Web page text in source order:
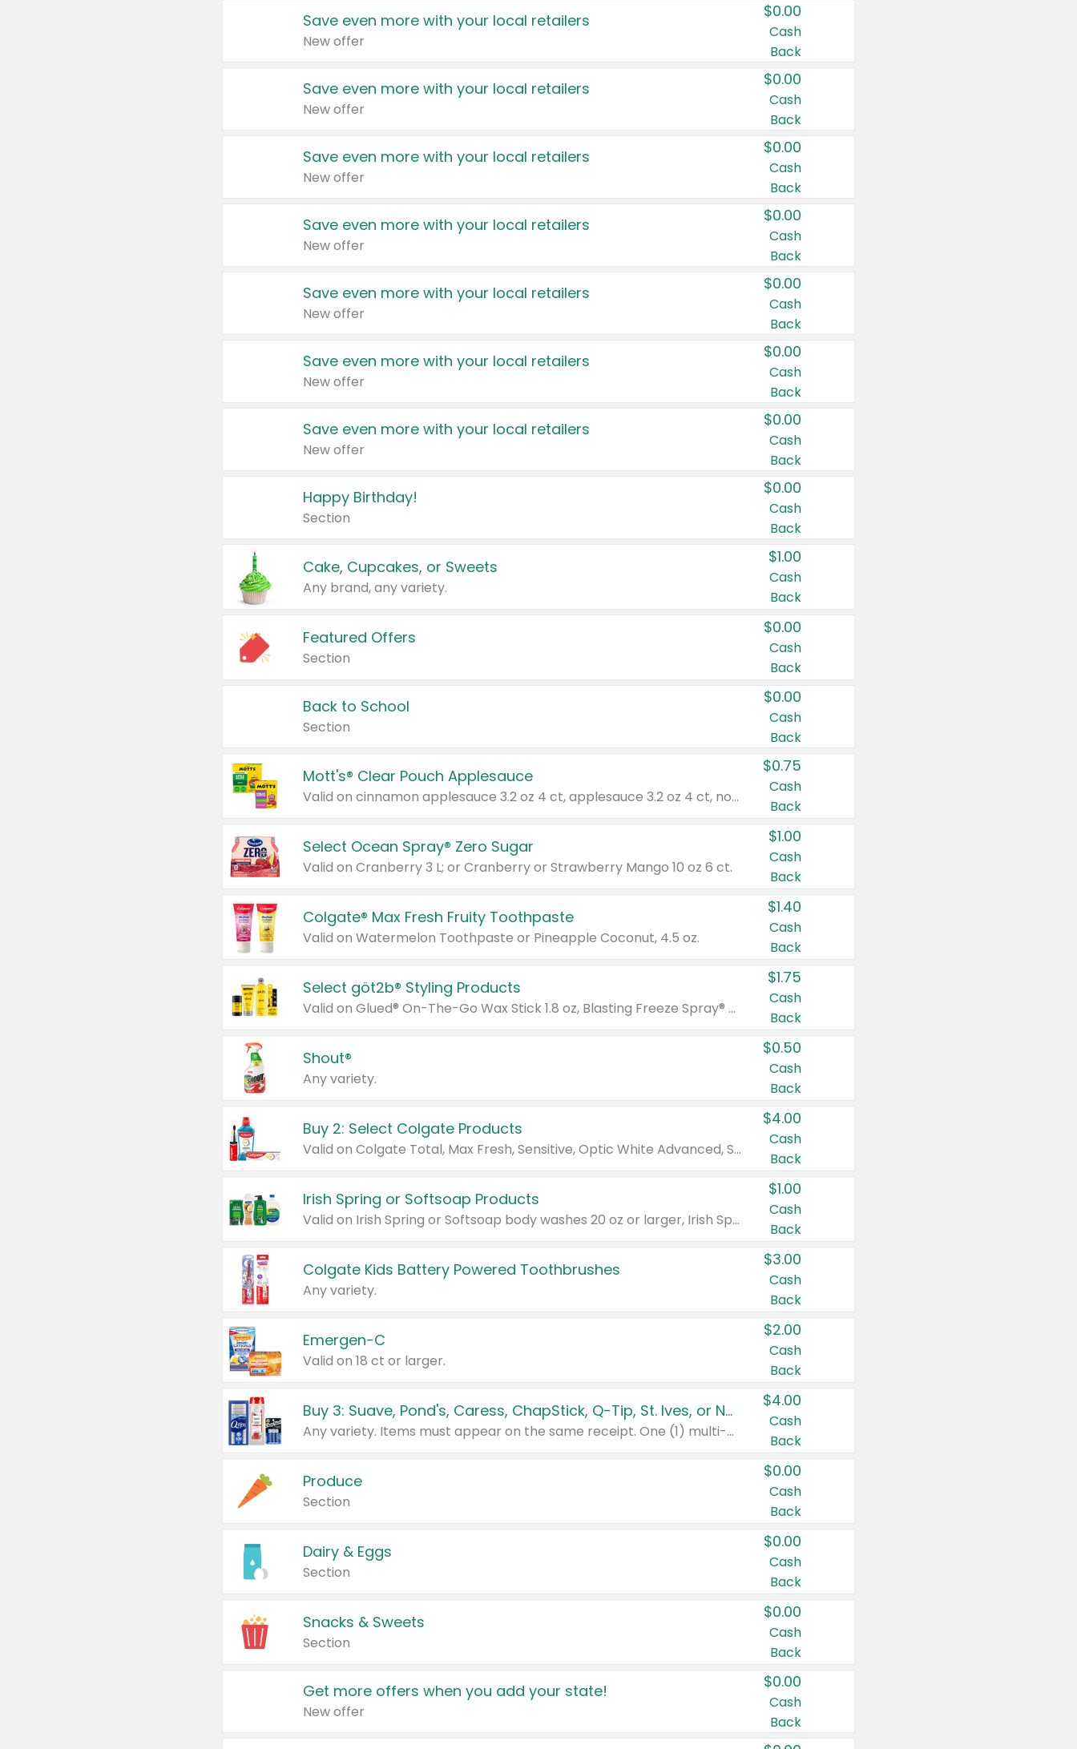
Save even more with your local retailers
New offer
$0.00
Cash
Back
Save even more with your local retailers
New offer
$0.00
Cash
Back
Save even more with your local retailers
New offer
$0.00
Cash
Back
Save even more with your local retailers
New offer
$0.00
Cash
Back
Save even more with your local retailers
New offer
$0.00
Cash
Back
Save even more with your local retailers
New offer
$0.00
Cash
Back
Save even more with your local retailers
New offer
$0.00
Cash
Back
Happy Birthday!
Section
$0.00
Cash
Back
Cake, Cupcakes, or Sweets
Any brand, any variety.
$1.00
Cash
Back
Featured Offers
Section
$0.00
Cash
Back
Back to School
Section
$0.00
Cash
Back
Mott's® Clear Pouch Applesauce
Valid on cinnamon applesauce 3.2 oz 4 ct, applesauce 3.2 oz 4 ct, no sugar added applesauce 3.2 oz 4 ct, or fruit smoothie mixed berry 4.2 oz 4 ct.
$0.75
Cash
Back
Select Ocean Spray® Zero Sugar
Valid on Cranberry 3 L; or Cranberry or Strawberry Mango 10 oz 6 ct.
$1.00
Cash
Back
Colgate® Max Fresh Fruity Toothpaste
Valid on Watermelon Toothpaste or Pineapple Coconut, 4.5 oz.
$1.40
Cash
Back
Select göt2b® Styling Products
Valid on Glued® On-The-Go Wax Stick 1.8 oz, Blasting Freeze Spray® Extra Strong Rigid Hold for Spiked Styles 12 oz, Styling Spiking Glue Water-Resistant Bold Screaming Hold Spikes 6 oz, 2-in-1 Brow Gel & Edge Control Strong Hold Eyebrow & Hair Mascara 0.54 oz.
$1.75
Cash
Back
Shout®
Any variety.
$0.50
Cash
Back
Buy 2: Select Colgate Products
Valid on Colgate Total, Max Fresh, Sensitive, Optic White Advanced, Stain Fighter, Purple or Charcoal toothpastes 3 oz or larger, Colgate 360°, Total, Gum Health, Expert or Optic White toothbrushes , mouthwashes or mouth rinses 16 oz or larger. Excludes 3 pack toothpastes. Items must appear on the same receipt.
$4.00
Cash
Back
Irish Spring or Softsoap Products
Valid on Irish Spring or Softsoap body washes 20 oz or larger, Irish Spring bar soap multi-packs 6 ct or larger, or Softsoap liquid hand soap refills 50 oz.
$1.00
Cash
Back
Colgate Kids Battery Powered Toothbrushes
Any variety.
$3.00
Cash
Back
Emergen-C
Valid on 18 ct or larger.
$2.00
Cash
Back
Buy 3: Suave, Pond's, Caress, ChapStick, Q-Tip, St. Ives, or Noxzema Products
Any variety. Items must appear on the same receipt. One (1) multi-pack is considered one (1) item purchased.
$4.00
Cash
Back
Produce
Section
$0.00
Cash
Back
Dairy & Eggs
Section
$0.00
Cash
Back
Snacks & Sweets
Section
$0.00
Cash
Back
Get more offers when you add your state!
New offer
$0.00
Cash
Back